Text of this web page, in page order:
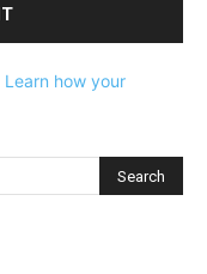
Learn how your